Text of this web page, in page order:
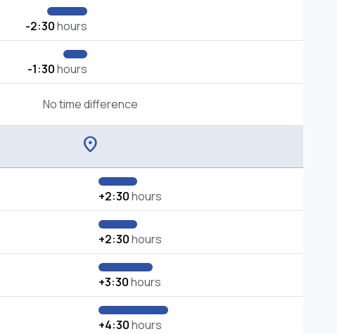
-2:30hours
-1:30hours
No time difference
location_on
+2:30hours
+2:30hours
+3:30hours
+4:30hours